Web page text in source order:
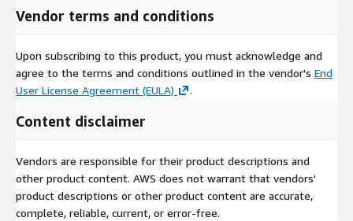
Vendor terms and conditions
Upon subscribing to this product, you must acknowledge and
agree to the terms and conditions outlined in the vendor's End
User License Agreement (EULA)
.
Content disclaimer
Vendors are responsible for their product descriptions and
other product content. AWS does not warrant that vendors'
product descriptions or other product content are accurate,
complete, reliable, current, or error-free.